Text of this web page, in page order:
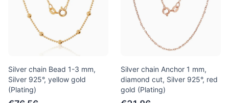
Silver chain Bead 1-3 mm,
Silver 925°, yellow gold
(Plating)
Silver chain Anchor 1 mm,
diamond cut, Silver 925°, red
gold (Plating)